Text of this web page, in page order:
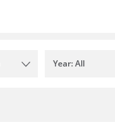
Year: All